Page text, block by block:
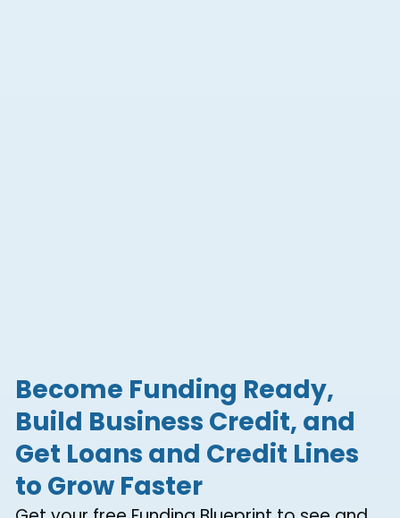
Become Funding Ready,
Build Business Credit, and
Get Loans and Credit Lines
to Grow Faster